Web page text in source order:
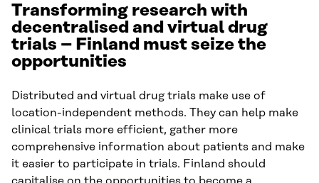
Transforming research with
decentralised and virtual drug
trials – Finland must seize the
opportunities
Distributed and virtual drug trials make use of
location-independent methods. They can help make
clinical trials more efficient, gather more
comprehensive information about patients and make
it easier to participate in trials. Finland should